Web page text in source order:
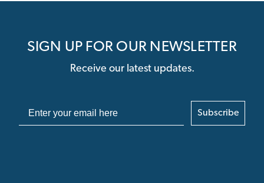
SIGN UP FOR OUR NEWSLETTER
Receive our latest updates.
Subscribe